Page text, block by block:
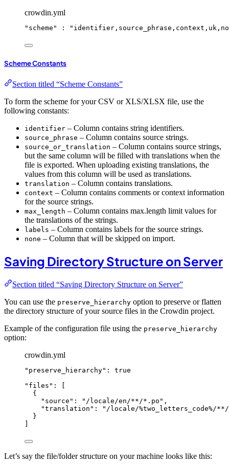
crowdin.yml
" scheme " : "
Scheme Constants
Section titled “Scheme Constants”
To form the scheme for your CSV or XLS/XLSX file, use the
following constants:
identifier – Column contains string identifiers.
source_phrase – Column contains source strings.
source_or_translation – Column contains source strings,
but the same column will be filled with translations when the
file is exported. When uploading existing translations, the
values from this column will be used as translations.
translation – Column contains translations.
context – Column contains comments or context information
for the source strings.
max_length – Column contains max.length limit values for
the translations of the strings.
labels – Column contains labels for the source strings.
none – Column that will be skipped on import.
Saving Directory Structure on Server
Section titled “Saving Directory Structure on Server”
You can use the preserve_hierarchy option to preserve or flatten
the directory structure of your source files in the Crowdin project.
Example of the configuration file using the preserve_hierarchy
option:
crowdin.yml
" preserve_hierarchy" : true
" files " : [
{
" source " : " /locale/en/**/*.po " ,
"translation " : " /locale/%two_letters_code%/
}
Let’s say the file/folder structure on your machine looks like this: